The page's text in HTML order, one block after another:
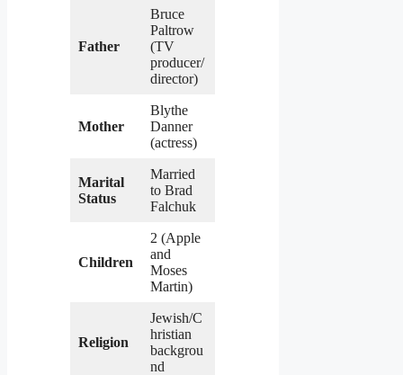
Father
Bruce
Paltrow
(TV
producer/
director)
Mother
Blythe
Danner
(actress)
Marital
Status
Married
to Brad
Falchuk
Children
2 (Apple
and
Moses
Martin)
Religion
Jewish/C
hristian
backgrou
nd